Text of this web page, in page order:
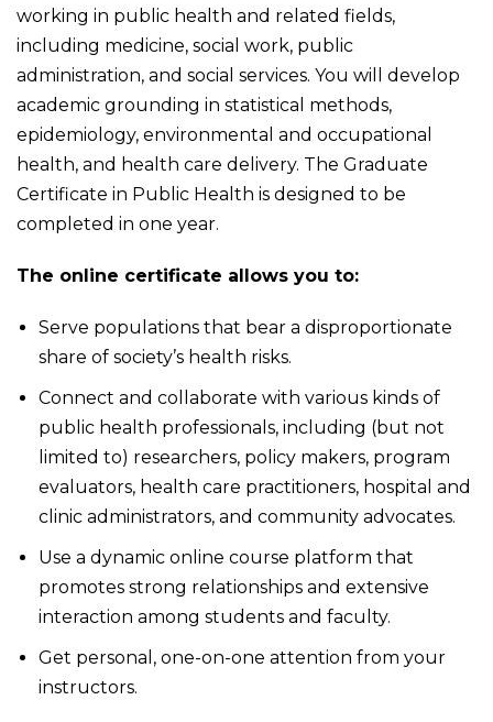
working in public health and related fields,
including medicine, social work, public
administration, and social services. You will develop
academic grounding in statistical methods,
epidemiology, environmental and occupational
health, and health care delivery. The Graduate
Certificate in Public Health is designed to be
completed in one year.
The online certificate allows you to:
Serve populations that bear a disproportionate
share of society’s health risks.
Connect and collaborate with various kinds of
public health professionals, including (but not
limited to) researchers, policy makers, program
evaluators, health care practitioners, hospital and
clinic administrators, and community advocates.
Use a dynamic online course platform that
promotes strong relationships and extensive
interaction among students and faculty.
Get personal, one-on-one attention from your
instructors.